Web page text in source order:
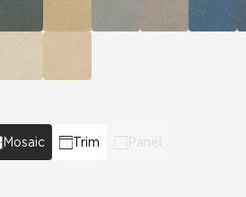
Mosaic Trim Panel